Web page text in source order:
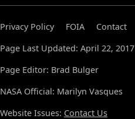
Privacy Policy FOIA Contact
Page Last Updated: April 22, 2017
Page Editor: Brad Bulger
NASA Official: Marilyn Vasques
Website Issues: Contact Us